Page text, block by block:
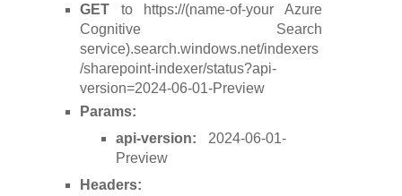
GET to https://(name-of-your Azure
Cognitive Search
service).search.windows.net/indexers
/sharepoint-indexer/status?api-
version=2024-06-01-Preview
Params:
api-version: 2024-06-01-
Preview
Headers: